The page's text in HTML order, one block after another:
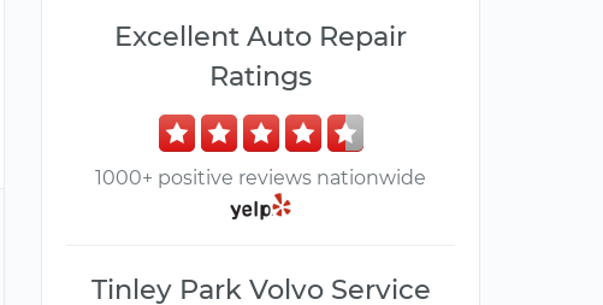
Excellent Auto Repair
Ratings
1000+ positive reviews nationwide
Tinley Park Volvo Service